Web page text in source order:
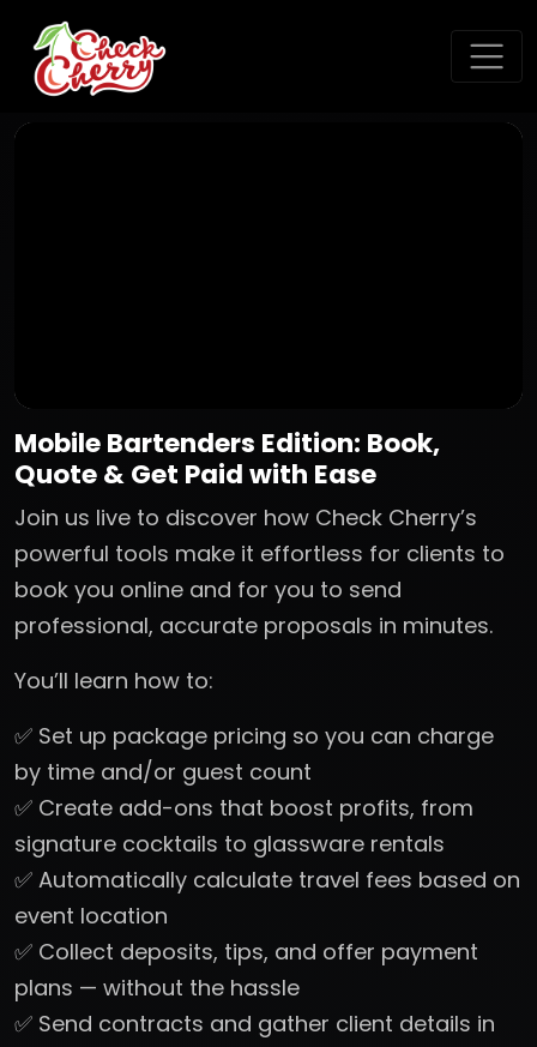
Mobile Bartenders Edition: Book,
Quote & Get Paid with Ease
Join us live to discover how Check Cherry’s
powerful tools make it effortless for clients to
book you online and for you to send
professional, accurate proposals in minutes.
You’ll learn how to:
✅ Set up package pricing so you can charge
by time and/or guest count
✅ Create add-ons that boost profits, from
signature cocktails to glassware rentals
✅ Automatically calculate travel fees based on
event location
✅ Collect deposits, tips, and offer payment
plans — without the hassle
✅ Send contracts and gather client details in